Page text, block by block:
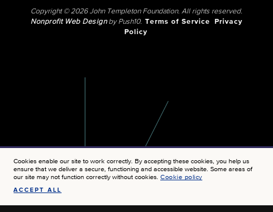
Copyright © 2026 John Templeton Foundation. All rights reserved.
Nonprofit Web Designby Push10. Terms of Service
Privacy
Policy
Cookies enable our site to work correctly. By accepting these cookies, you help us
ensure that we deliver a secure, functioning and accessible website. Some areas of
our site may not function correctly without cookies.Cookie policy
ACCEPT ALL